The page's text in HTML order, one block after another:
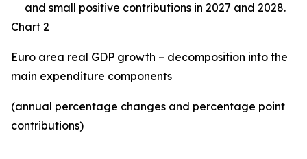
and small positive contributions in 2027 and 2028.
Chart 2
Euro area real GDP growth – decomposition into the
main expenditure components
(annual percentage changes and percentage point
contributions)